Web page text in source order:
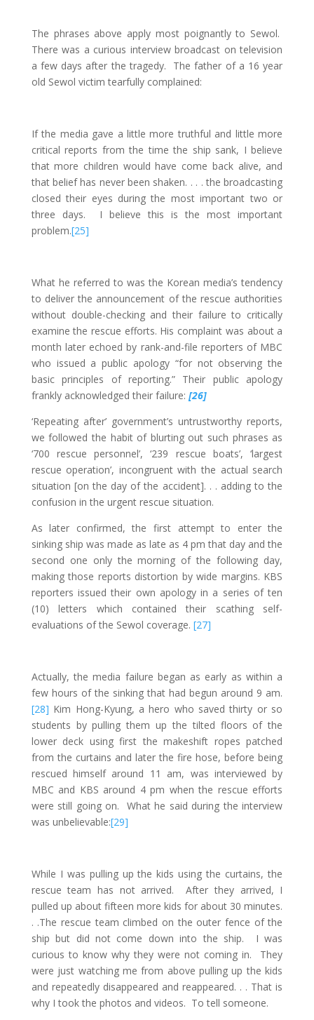
The phrases above apply most poignantly to Sewol.
There was a curious interview broadcast on television
a few days after the tragedy. The father of a 16 year
old Sewol victim tearfully complained:
If the media gave a little more truthful and little more
critical reports from the time the ship sank, I believe
that more children would have come back alive, and
that belief has never been shaken. . . . the broadcasting
closed their eyes during the most important two or
three days. I believe this is the most important
problem.[25]
What he referred to was the Korean media’s tendency
to deliver the announcement of the rescue authorities
without double-checking and their failure to critically
examine the rescue efforts. His complaint was about a
month later echoed by rank-and-file reporters of MBC
who issued a public apology “for not observing the
basic principles of reporting.” Their public apology
frankly acknowledged their failure: [26]
‘Repeating after’ government’s untrustworthy reports,
we followed the habit of blurting out such phrases as
‘700 rescue personnel’, ‘239 rescue boats’, ‘largest
rescue operation’, incongruent with the actual search
situation [on the day of the accident]. . . adding to the
confusion in the urgent rescue situation.
As later confirmed, the first attempt to enter the
sinking ship was made as late as 4 pm that day and the
second one only the morning of the following day,
making those reports distortion by wide margins. KBS
reporters issued their own apology in a series of ten
(10) letters which contained their scathing self-
evaluations of the Sewol coverage. [27]
Actually, the media failure began as early as within a
few hours of the sinking that had begun around 9 am.
[28] Kim Hong-Kyung, a hero who saved thirty or so
students by pulling them up the tilted floors of the
lower deck using first the makeshift ropes patched
from the curtains and later the fire hose, before being
rescued himself around 11 am, was interviewed by
MBC and KBS around 4 pm when the rescue efforts
were still going on. What he said during the interview
was unbelievable:[29]
While I was pulling up the kids using the curtains, the
rescue team has not arrived. After they arrived, I
pulled up about fifteen more kids for about 30 minutes.
. .The rescue team climbed on the outer fence of the
ship but did not come down into the ship. I was
curious to know why they were not coming in. They
were just watching me from above pulling up the kids
and repeatedly disappeared and reappeared. . . That is
why I took the photos and videos. To tell someone.